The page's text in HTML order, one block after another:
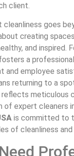
client.
cleanliness goes
creating
and inspired.
a
and employee
returning to a
meticulous
of expert cleaners
is committed to
of cleanliness and